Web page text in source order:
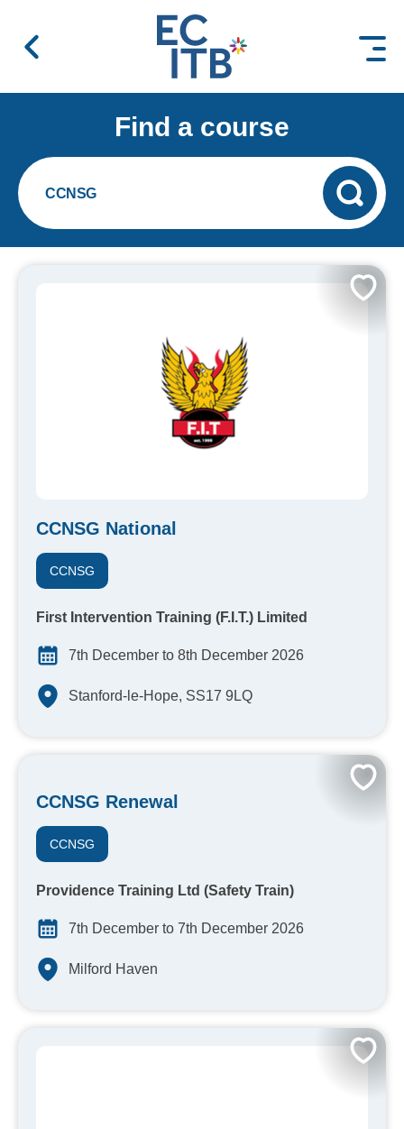
Find a course
CCNSG
CCNSG National
CCNSG
First Intervention Training (F.I.T.) Limited
7th December to 8th December 2026
Stanford-le-Hope, SS17 9LQ
CCNSG Renewal
CCNSG
Providence Training Ltd (Safety Train)
7th December to 7th December 2026
Milford Haven